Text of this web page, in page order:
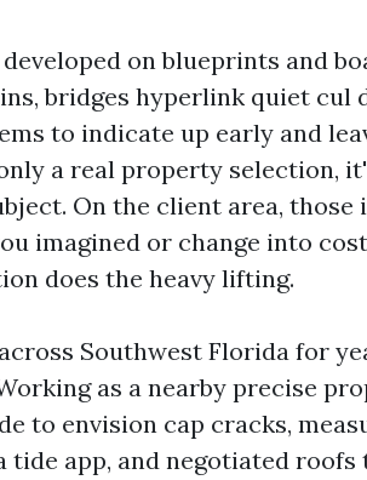
on blueprints and
bridges hyperlink quiet cul
to indicate up early and
a real property selection,
On the client area, those
imagined or change into
does the heavy lifting.
Southwest Florida for
as a nearby precise
to envision cap cracks,
tide app, and negotiated roofs